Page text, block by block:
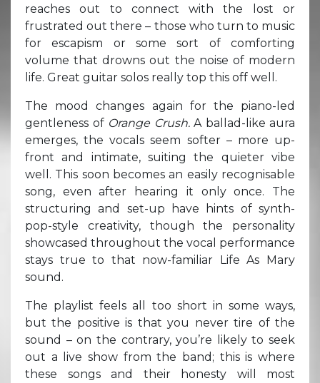
reaches out to connect with the lost or
frustrated out there – those who turn to music
for escapism or some sort of comforting
volume that drowns out the noise of modern
life. Great guitar solos really top this off well.
The mood changes again for the piano-led
gentleness of Orange Crush. A ballad-like aura
emerges, the vocals seem softer – more up-
front and intimate, suiting the quieter vibe
well. This soon becomes an easily recognisable
song, even after hearing it only once. The
structuring and set-up have hints of synth-
pop-style creativity, though the personality
showcased throughout the vocal performance
stays true to that now-familiar Life As Mary
sound.
The playlist feels all too short in some ways,
but the positive is that you never tire of the
sound – on the contrary, you’re likely to seek
out a live show from the band; this is where
these songs and their honesty will most